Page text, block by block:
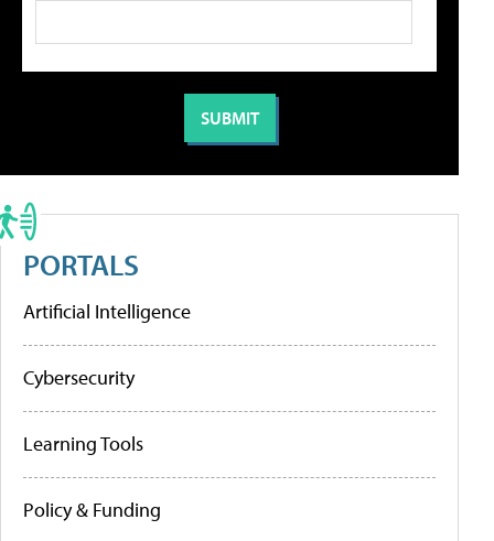
PORTALS
Artificial Intelligence
Cybersecurity
Learning Tools
Policy & Funding